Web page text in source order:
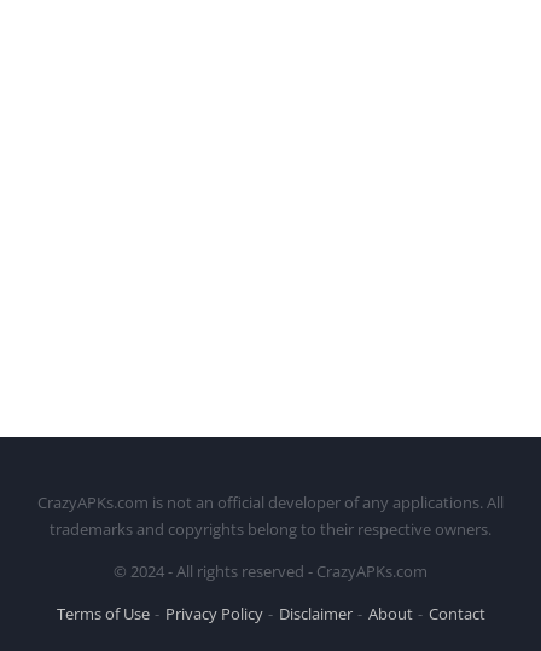
CrazyAPKs.com is not an official developer of any applications. All
trademarks and copyrights belong to their respective owners.
© 2024 - All rights reserved - CrazyAPKs.com
Terms of Use
Privacy Policy Disclaimer About Contact